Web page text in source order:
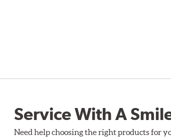
Service With A
Need help choosing the right products for